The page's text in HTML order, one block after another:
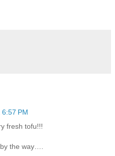
PM
fresh tofu!!!
the way….